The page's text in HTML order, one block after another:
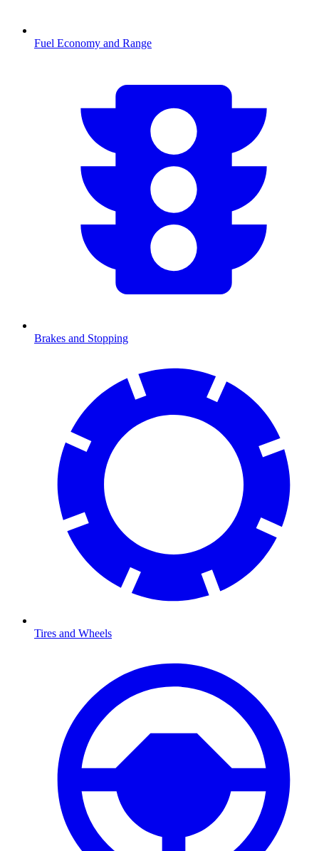
Fuel Economy and Range
Brakes and Stopping
Tires and Wheels